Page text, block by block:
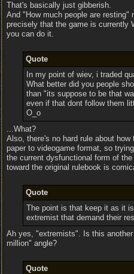
That's basically just gibberish.
And "How much people are resting"
precisely that the game is currently
you can do it.
Quote
In my point of wiev, i traded
What better did you people
than "its suppose to be that
even if that dont follow them
O_o
...What?
Also, there's no hard rule about
paper to videogame format, so
the current dysfunctional form of
toward the original rulebook is
Quote
The point is that keep it as it
extremist that demand their
Ah yes, "extremists". Is this
million" angle?
Quote